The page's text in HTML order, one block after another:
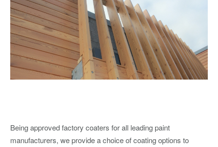
Being approved factory coaters for all leading paint
manufacturers, we provide a choice of coating options to